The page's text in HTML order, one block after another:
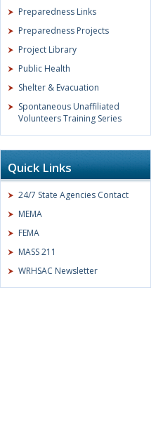
Preparedness Links
Preparedness Projects
Project Library
Public Health
Shelter & Evacuation
Spontaneous Unaffiliated
Volunteers Training Series
Quick Links
24/7 State Agencies Contact
MEMA
FEMA
MASS 211
WRHSAC Newsletter